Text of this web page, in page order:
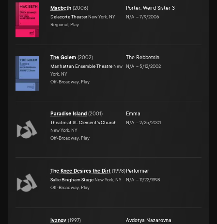
Macbeth (2006)
Delacorte Theater New York, NY
Regional, Play
Porter, Weird Sister 3
N/A –7/9/2006
The Golem (2002)
Manhattan Ensemble Theatre New
York, NY
Off-Broadway, Play
The Rebbetsin
N/A –5/12/2002
Paradise Island (2001)
Theatre at St. Clement's Church
New York, NY
Off-Broadway, Play
Emma
N/A –2/25/2001
The Knee Desires the Dirt (1998)
Sallie Bingham Stage New York, NY
Off-Broadway, Play
Performer
N/A –11/22/1998
Ivanov (1997) Avdotya Nazarovna